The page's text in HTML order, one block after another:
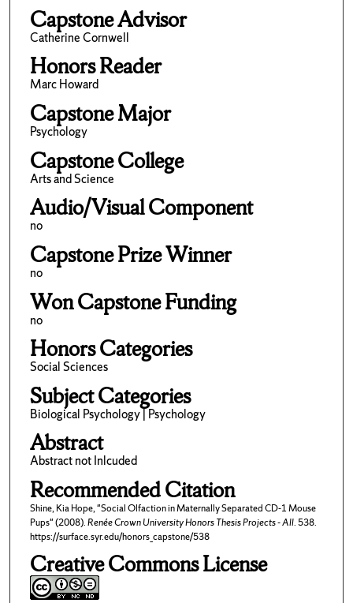
Capstone Advisor
Catherine Cornwell
Honors Reader
Marc Howard
Capstone Major
Psychology
Capstone College
Arts and Science
Audio/Visual Component
no
Capstone Prize Winner
no
Won Capstone Funding
no
Honors Categories
Social Sciences
Subject Categories
Biological Psychology | Psychology
Abstract
Abstract not Inlcuded
Recommended Citation
Shine, Kia Hope, "Social Olfaction in Maternally Separated CD-1 Mouse
Pups" (2008).Renée Crown University Honors Thesis Projects - All. 538.
https://surface.syr.edu/honors_capstone/538
Creative Commons License